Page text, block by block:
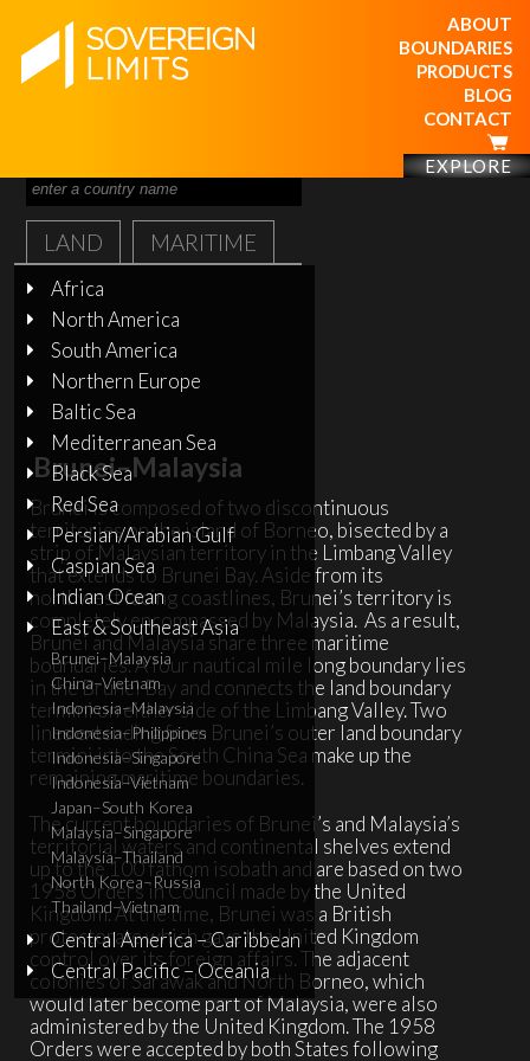
ABOUT
BOUNDARIES
PRODUCTS
BLOG
CONTACT
EXPLORE
Brunei–Malaysia
Brunei is composed of two discontinuous
territories on the island of Borneo, bisected by a
strip of Malaysian territory in the Limbang Valley
that extends to Brunei Bay. Aside from its
northwest facing coastlines, Brunei’s territory is
completely encompassed by Malaysia. As a result,
Brunei and Malaysia share three maritime
boundaries. A four nautical mile long boundary lies
in the Brunei Bay and connects the land boundary
termini on either side of the Limbang Valley. Two
lines extending from Brunei’s outer land boundary
termini into the South China Sea make up the
remaining maritime boundaries.
The current boundaries of Brunei’s and Malaysia’s
territorial waters and continental shelves extend
up to the 100 fathom isobath and are based on two
1958 Orders in Council made by the United
Kingdom. At the time, Brunei was a British
protectorate which gave the United Kingdom
control over its foreign affairs. The adjacent
colonies of Sarawak and North Borneo, which
would later become part of Malaysia, were also
administered by the United Kingdom. The 1958
Orders were accepted by both States following
LAND MARITIME
Africa
North America
South America
Northern Europe
Baltic Sea
Mediterranean Sea
Black Sea
Red Sea
Persian/Arabian Gulf
Caspian Sea
Indian Ocean
East & Southeast Asia
Brunei–Malaysia
China–Vietnam
Indonesia–Malaysia
Indonesia–Philippines
Indonesia–Singapore
Indonesia–Vietnam
Japan–South Korea
Malaysia–Singapore
Malaysia–Thailand
North Korea–Russia
Thailand–Vietnam
Central America – Caribbean
Central Pacific – Oceania